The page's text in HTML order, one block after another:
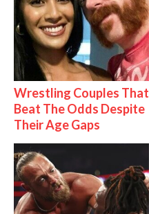
Wrestling Couples That
Beat The Odds Despite
Their Age Gaps